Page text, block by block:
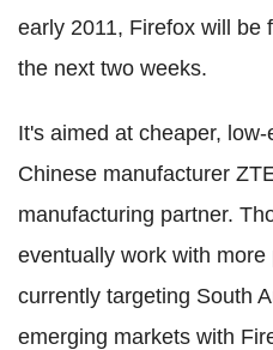
early 2011, Firefox will be
the next two weeks.
It's aimed at cheaper,
Chinese manufacturer
manufacturing partner.
eventually work with
currently targeting South
emerging markets with